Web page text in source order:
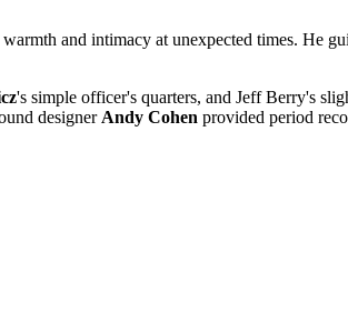
and intimacy at unexpected times. He
's simple officer's quarters, and Jeff Berry's
designer Andy Cohen provided period